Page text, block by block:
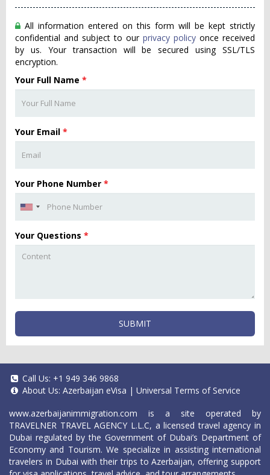
All information entered on this form will be kept strictly
confidential and subject to our privacy policy once received
by us. Your transaction will be secured using SSL/TLS
encryption.
Your Full Name *
Your Email *
Your Phone Number *
Your Questions *
SUBMIT
Call Us: +1 949 346 9868
About Us: Azerbaijan eVisa | Universal Terms of Service
www.azerbaijanimmigration.com is a site operated by
TRAVELNER TRAVEL AGENCY L.L.C, a licensed travel agency in
Dubai regulated by the Government of Dubai’s Department of
Economy and Tourism. We specialize in assisting international
travelers in Dubai with their trips to Azerbaijan, offering support